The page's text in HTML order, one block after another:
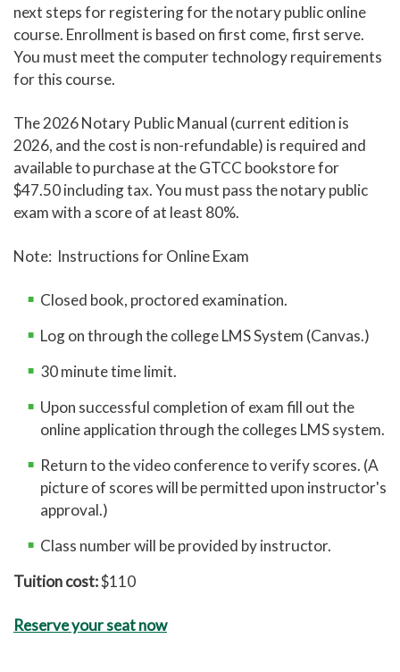
next steps for registering for the notary public online
course. Enrollment is based on first come, first serve.
You must meet the computer technology requirements
for this course.
The 2026 Notary Public Manual (current edition is
2026, and the cost is non-refundable) is required and
available to purchase at the GTCC bookstore for
$47.50 including tax. You must pass the notary public
exam with a score of at least 80%.
Note: Instructions for Online Exam
Closed book, proctored examination.
Log on through the college LMS System (Canvas.)
30 minute time limit.
Upon successful completion of exam fill out the
online application through the colleges LMS system.
Return to the video conference to verify scores. (A
picture of scores will be permitted upon instructor's
approval.)
Class number will be provided by instructor.
Tuition cost:$110
Reserve your seat now